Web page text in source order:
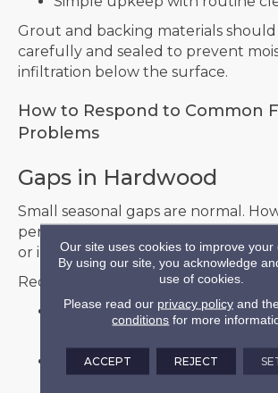
Grout and backing materials
carefully and sealed to prevent
infiltration below the surface.
How to Respond to Common
Problems
Gaps in Hardwood
Small seasonal gaps are normal.
persistent or large gaps may
or installation issues.
Recommended steps:
Monitor indoor humidity,
Use a humidifier during dry
Our site uses cookies to improve your
By using our site, you acknowledge
use of cookies.
Please read our privacy policyand the
conditions for more
ACCEPT REJECT